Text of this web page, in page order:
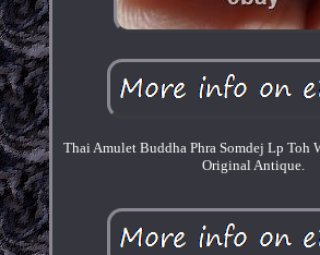
Thai Amulet Buddha Phra Somdej Lp Toh
Original Antique.